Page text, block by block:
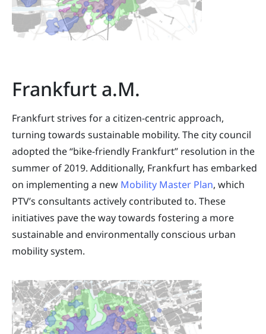
Frankfurt a.M.
Frankfurt strives for a citizen-centric approach,
turning towards sustainable mobility. The city council
adopted the “bike-friendly Frankfurt” resolution in the
summer of 2019. Additionally, Frankfurt has embarked
on implementing a new Mobility Master Plan, which
PTV’s consultants actively contributed to. These
initiatives pave the way towards fostering a more
sustainable and environmentally conscious urban
mobility system.